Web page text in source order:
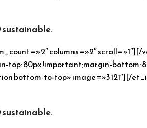
sustainable.
columns=»2″ scroll=»1″][/
80px !important;margin-bottom:
bottom-to-top» image=»3121″][/
sustainable.